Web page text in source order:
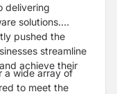
delivering
solutions.
pushed the
streamline
achieve their
a wide array of
to meet the